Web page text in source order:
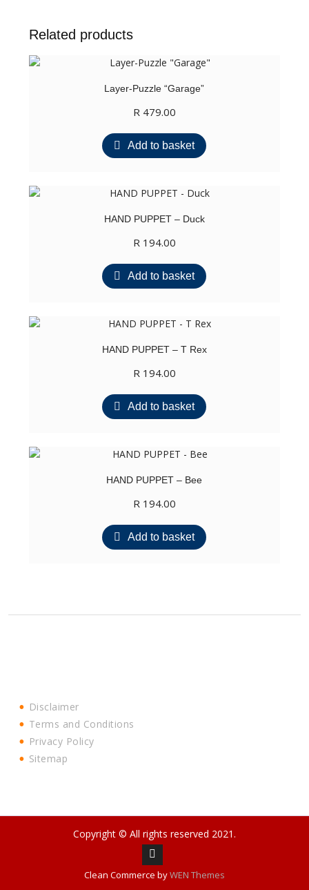
Related products
Layer-Puzzle “Garage”
R 479.00
Add to basket
HAND PUPPET – Duck
R 194.00
Add to basket
HAND PUPPET – T Rex
R 194.00
Add to basket
HAND PUPPET – Bee
R 194.00
Add to basket
Disclaimer
Terms and Conditions
Privacy Policy
Sitemap
Copyright © All rights reserved 2021.
Facebook
Clean Commerce byWEN Themes